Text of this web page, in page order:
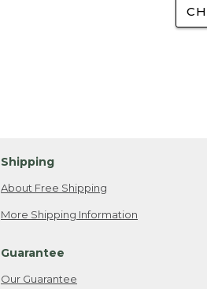
Shipping
About Free Shipping
More Shipping Information
Guarantee
Our Guarantee